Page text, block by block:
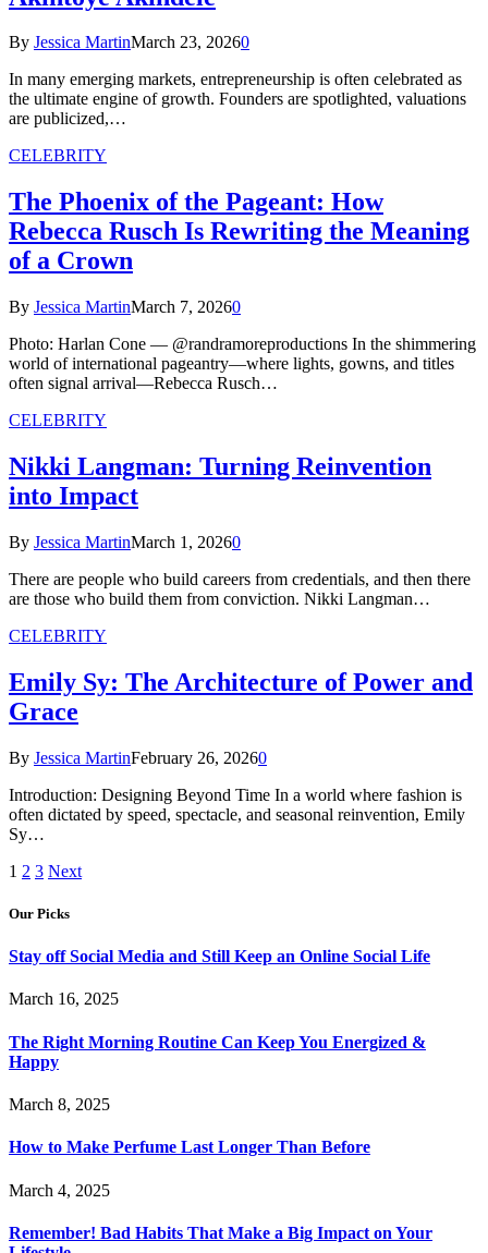
By Jessica MartinMarch 23, 20260
In many emerging markets, entrepreneurship is often celebrated as
the ultimate engine of growth. Founders are spotlighted, valuations
are publicized,…
CELEBRITY
The Phoenix of the Pageant: How
Rebecca Rusch Is Rewriting the Meaning
of a Crown
By Jessica MartinMarch 7, 20260
Photo: Harlan Cone — @randramoreproductions In the shimmering
world of international pageantry—where lights, gowns, and titles
often signal arrival—Rebecca Rusch…
CELEBRITY
Nikki Langman: Turning Reinvention
into Impact
By Jessica MartinMarch 1, 20260
There are people who build careers from credentials, and then there
are those who build them from conviction. Nikki Langman…
CELEBRITY
Emily Sy: The Architecture of Power and
Grace
By Jessica MartinFebruary 26, 20260
Introduction: Designing Beyond Time In a world where fashion is
often dictated by speed, spectacle, and seasonal reinvention, Emily
Sy…
1 2 3 Next
Our Picks
Stay off Social Media and Still Keep an Online Social Life
March 16, 2025
The Right Morning Routine Can Keep You Energized &
Happy
March 8, 2025
How to Make Perfume Last Longer Than Before
March 4, 2025
Remember! Bad Habits That Make a Big Impact on Your